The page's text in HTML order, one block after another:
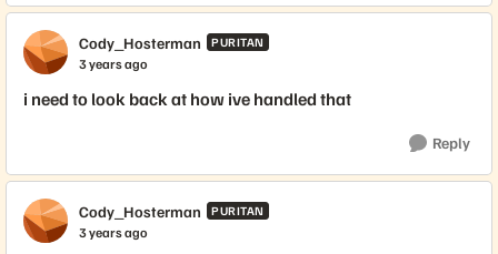
Cody_Hosterman PURITAN
3 years ago
i need to look back at how ive handled that
Reply
Cody_Hosterman PURITAN
3 years ago